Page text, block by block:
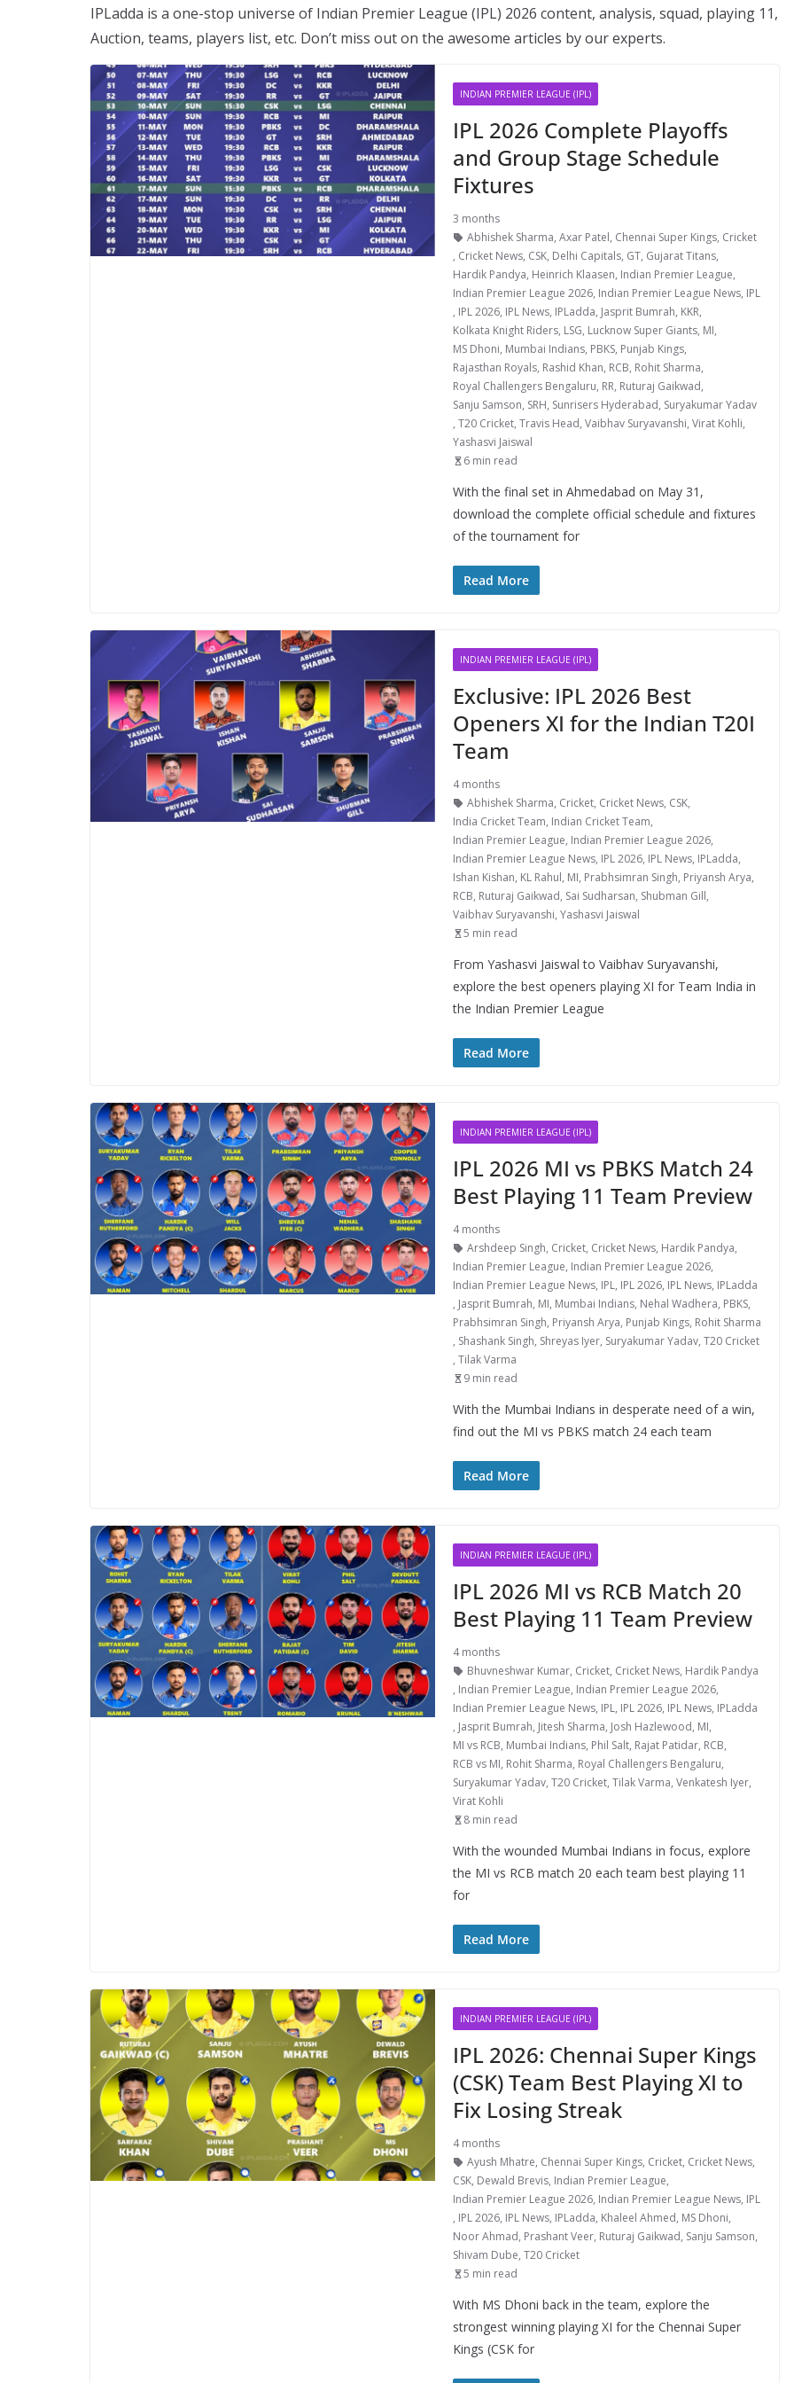
IPLadda is a one-stop universe of Indian Premier League (IPL) 2026 content, analysis, squad, playing 11,
Auction, teams, players list, etc. Don’t miss out on the awesome articles by our experts.
INDIAN PREMIER LEAGUE (IPL)
IPL 2026 Complete Playoffs
and Group Stage Schedule
Fixtures
3 months
Abhishek Sharma, Axar Patel, Chennai Super Kings, Cricket
, Cricket News, CSK, Delhi Capitals, GT, Gujarat Titans,
Hardik Pandya, Heinrich Klaasen, Indian Premier League,
Indian Premier League 2026, Indian Premier League News, IPL
, IPL 2026, IPL News, IPLadda, Jasprit Bumrah, KKR,
Kolkata Knight Riders, LSG, Lucknow Super Giants, MI,
MS Dhoni, Mumbai Indians, PBKS, Punjab Kings,
Rajasthan Royals, Rashid Khan, RCB, Rohit Sharma,
Royal Challengers Bengaluru, RR, Ruturaj Gaikwad,
Sanju Samson, SRH, Sunrisers Hyderabad, Suryakumar Yadav
, T20 Cricket, Travis Head, Vaibhav Suryavanshi, Virat Kohli,
Yashasvi Jaiswal
6 min read
With the final set in Ahmedabad on May 31,
download the complete official schedule and fixtures
of the tournament for
Read More
INDIAN PREMIER LEAGUE (IPL)
Exclusive: IPL 2026 Best
Openers XI for the Indian T20I
Team
4 months
Abhishek Sharma, Cricket, Cricket News, CSK,
India Cricket Team, Indian Cricket Team,
Indian Premier League, Indian Premier League 2026,
Indian Premier League News, IPL 2026, IPL News, IPLadda,
Ishan Kishan, KL Rahul, MI, Prabhsimran Singh, Priyansh Arya,
RCB, Ruturaj Gaikwad, Sai Sudharsan, Shubman Gill,
Vaibhav Suryavanshi, Yashasvi Jaiswal
5 min read
From Yashasvi Jaiswal to Vaibhav Suryavanshi,
explore the best openers playing XI for Team India in
the Indian Premier League
Read More
INDIAN PREMIER LEAGUE (IPL)
IPL 2026 MI vs PBKS Match 24
Best Playing 11 Team Preview
4 months
Arshdeep Singh, Cricket, Cricket News, Hardik Pandya,
Indian Premier League, Indian Premier League 2026,
Indian Premier League News, IPL, IPL 2026, IPL News, IPLadda
, Jasprit Bumrah, MI, Mumbai Indians, Nehal Wadhera, PBKS,
Prabhsimran Singh, Priyansh Arya, Punjab Kings, Rohit Sharma
, Shashank Singh, Shreyas Iyer, Suryakumar Yadav, T20 Cricket
, Tilak Varma
9 min read
With the Mumbai Indians in desperate need of a win,
find out the MI vs PBKS match 24 each team
Read More
INDIAN PREMIER LEAGUE (IPL)
IPL 2026 MI vs RCB Match 20
Best Playing 11 Team Preview
4 months
Bhuvneshwar Kumar, Cricket, Cricket News, Hardik Pandya
, Indian Premier League, Indian Premier League 2026,
Indian Premier League News, IPL, IPL 2026, IPL News, IPLadda
, Jasprit Bumrah, Jitesh Sharma, Josh Hazlewood, MI,
MI vs RCB, Mumbai Indians, Phil Salt, Rajat Patidar, RCB,
RCB vs MI, Rohit Sharma, Royal Challengers Bengaluru,
Suryakumar Yadav, T20 Cricket, Tilak Varma, Venkatesh Iyer,
Virat Kohli
8 min read
With the wounded Mumbai Indians in focus, explore
the MI vs RCB match 20 each team best playing 11
for
Read More
INDIAN PREMIER LEAGUE (IPL)
IPL 2026: Chennai Super Kings
(CSK) Team Best Playing XI to
Fix Losing Streak
4 months
Ayush Mhatre, Chennai Super Kings, Cricket, Cricket News,
CSK, Dewald Brevis, Indian Premier League,
Indian Premier League 2026, Indian Premier League News, IPL
, IPL 2026, IPL News, IPLadda, Khaleel Ahmed, MS Dhoni,
Noor Ahmad, Prashant Veer, Ruturaj Gaikwad, Sanju Samson,
Shivam Dube, T20 Cricket
5 min read
With MS Dhoni back in the team, explore the
strongest winning playing XI for the Chennai Super
Kings (CSK for